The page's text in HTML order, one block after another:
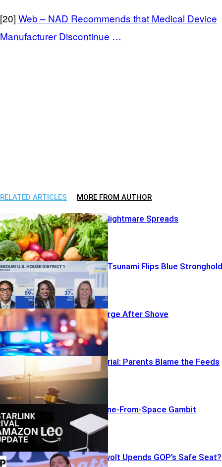
[20] Web – NAD Recommends that Medical Device
Manufacturer Discontinue …
RELATED ARTICLES MORE FROM AUTHOR
Bad Lettuce Nightmare Spreads
AIPAC Money Tsunami Flips Blue Stronghold
Homicide Charge After Shove
Big Tech on Trial: Parents Blame the Feeds
Amazon’s Phone-From-Space Gambit
Backroom Revolt Upends GOP’s Safe Seat?